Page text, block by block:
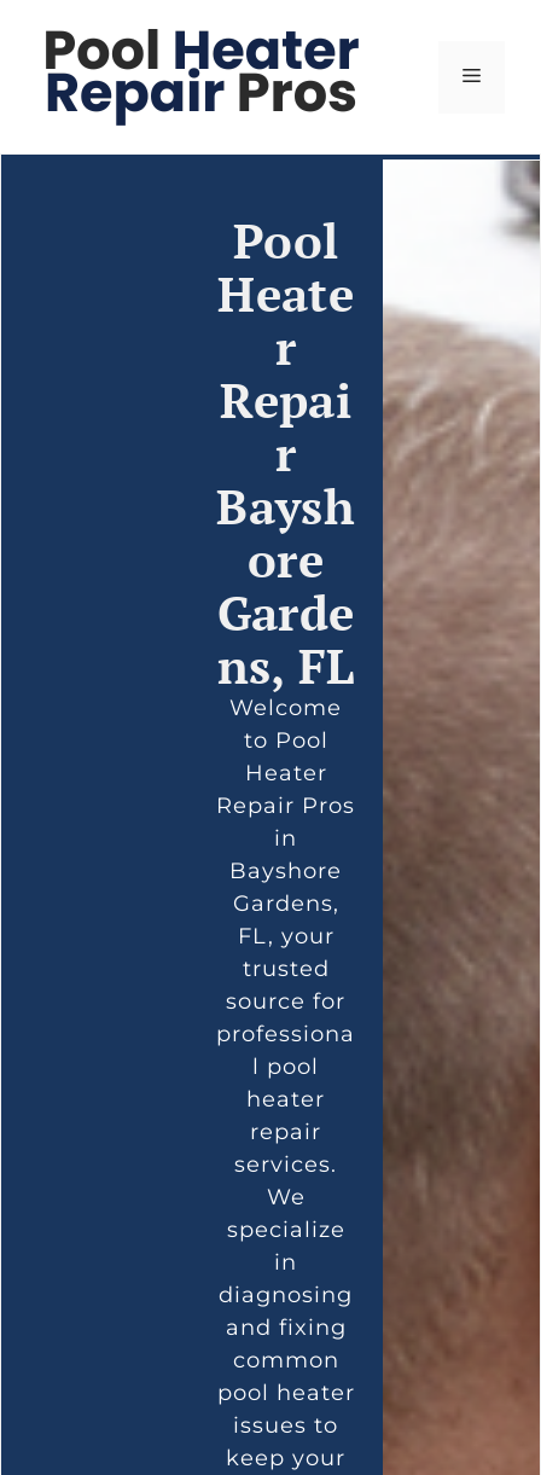
Pool
Heate
r
Repai
r
Baysh
ore
Garde
ns, FL
Welcome
to Pool
Heater
Repair Pros
in
Bayshore
Gardens,
FL, your
trusted
source for
professiona
l pool
heater
repair
services.
We
specialize
in
diagnosing
and fixing
common
pool heater
issues to
keep your